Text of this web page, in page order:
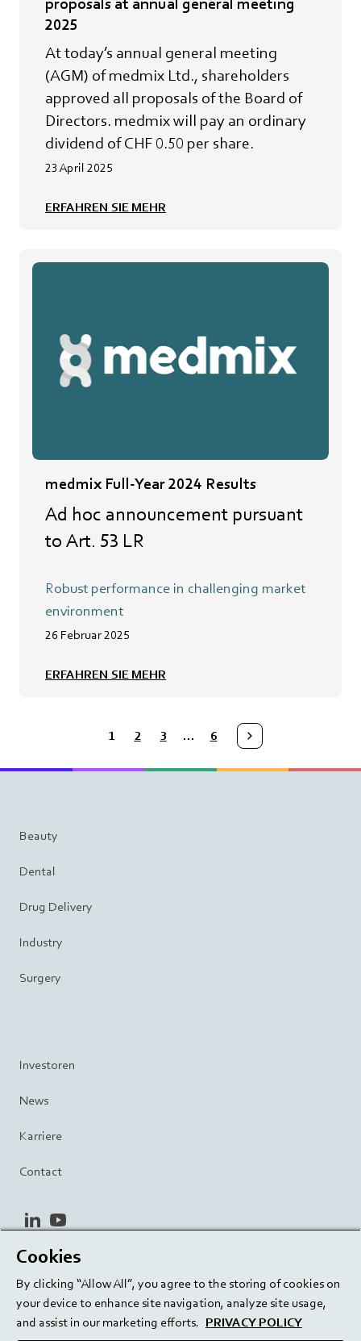
2025
At today’s annual general meeting
(AGM) of medmix Ltd., shareholders
approved all proposals of the Board of
Directors. medmix will pay an ordinary
dividend of CHF 0.50 per share.
23 April 2025
ERFAHREN SIE MEHR
medmix Full-Year 2024 Results
Ad hoc announcement pursuant
to Art. 53 LR
Robust performance in challenging market
environment
26 Februar 2025
ERFAHREN SIE MEHR
1 2 3 … 6
Medmix.ArticleList.NextPage
Beauty
Dental
Drug Delivery
Industry
Surgery
Investoren
News
Karriere
Contact
linkedinyoutube
Datenschutzrichtlinie
Terms of Use Cookie Settings
Cookies
By clicking “Allow All”, you agree to the storing of cookies on
your device to enhance site navigation, analyze site usage,
and assist in our marketing efforts. PRIVACY POLICY